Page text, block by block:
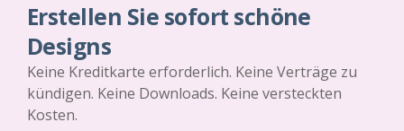
Erstellen Sie sofort schöne
Designs
Keine Kreditkarte erforderlich. Keine Verträge zu
kündigen. Keine Downloads. Keine versteckten
Kosten.